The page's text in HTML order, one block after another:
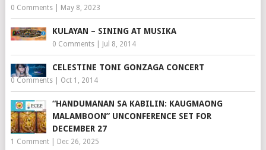
0 Comments| May 8, 2023
KULAYAN – SINING AT MUSIKA
0 Comments| Jul 8, 2014
CELESTINE TONI GONZAGA CONCERT
0 Comments| Oct 1, 2014
“HANDUMANAN SA KABILIN: KAUGMAONG
MALAMBOON” UNCONFERENCE SET FOR
DECEMBER 27
1 Comment| Dec 26, 2025